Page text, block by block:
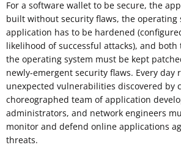
For a software wallet to be secure, the
built without security flaws, the operating
application has to be hardened
likelihood of successful attacks), and
the operating system must be kept
newly-emergent security flaws. Every day
unexpected vulnerabilities discovered by
choreographed team of application
administrators, and network engineers
monitor and defend online applications
threats.